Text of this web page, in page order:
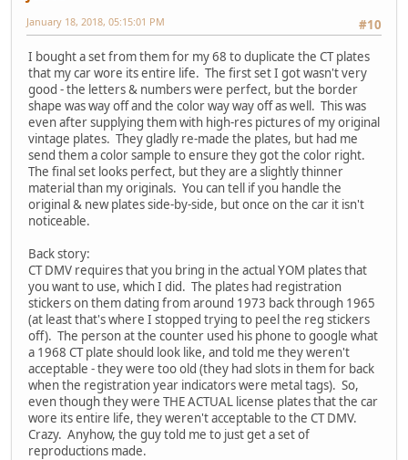
#10
January 18, 2018, 05:15:01 PM
I bought a set from them for my 68 to duplicate the CT plates
that my car wore its entire life. The first set I got wasn't very
good - the letters & numbers were perfect, but the border
shape was way off and the color way way off as well. This was
even after supplying them with high-res pictures of my original
vintage plates. They gladly re-made the plates, but had me
send them a color sample to ensure they got the color right.
The final set looks perfect, but they are a slightly thinner
material than my originals. You can tell if you handle the
original & new plates side-by-side, but once on the car it isn't
noticeable.
Back story:
CT DMV requires that you bring in the actual YOM plates that
you want to use, which I did. The plates had registration
stickers on them dating from around 1973 back through 1965
(at least that's where I stopped trying to peel the reg stickers
off). The person at the counter used his phone to google what
a 1968 CT plate should look like, and told me they weren't
acceptable - they were too old (they had slots in them for back
when the registration year indicators were metal tags). So,
even though they were THE ACTUAL license plates that the car
wore its entire life, they weren't acceptable to the CT DMV.
Crazy. Anyhow, the guy told me to just get a set of
reproductions made.